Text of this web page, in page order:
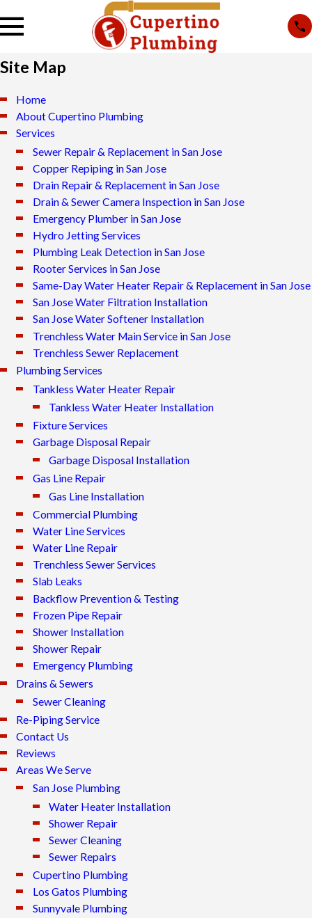
Site Map
Home
About Cupertino Plumbing
Services
Sewer Repair & Replacement in San Jose
Copper Repiping in San Jose
Drain Repair & Replacement in San Jose
Drain & Sewer Camera Inspection in San Jose
Emergency Plumber in San Jose
Hydro Jetting Services
Plumbing Leak Detection in San Jose
Rooter Services in San Jose
Same-Day Water Heater Repair & Replacement in San Jose
San Jose Water Filtration Installation
San Jose Water Softener Installation
Trenchless Water Main Service in San Jose
Trenchless Sewer Replacement
Plumbing Services
Tankless Water Heater Repair
Tankless Water Heater Installation
Fixture Services
Garbage Disposal Repair
Garbage Disposal Installation
Gas Line Repair
Gas Line Installation
Commercial Plumbing
Water Line Services
Water Line Repair
Trenchless Sewer Services
Slab Leaks
Backflow Prevention & Testing
Frozen Pipe Repair
Shower Installation
Shower Repair
Emergency Plumbing
Drains & Sewers
Sewer Cleaning
Re-Piping Service
Contact Us
Reviews
Areas We Serve
San Jose Plumbing
Water Heater Installation
Shower Repair
Sewer Cleaning
Sewer Repairs
Cupertino Plumbing
Los Gatos Plumbing
Sunnyvale Plumbing